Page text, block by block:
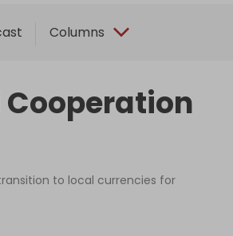
Columns
to local currencies for